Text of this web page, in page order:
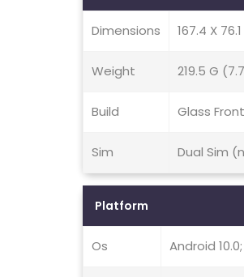
Dimensions 167.4 X
Weight 219.5 G
Build Glass
Sim Dual Sim
Platform
Os Android